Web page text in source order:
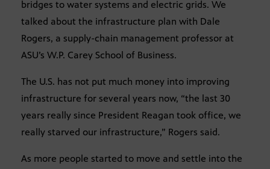
bridges to water systems and electric grids. We
talked about the infrastructure plan with Dale
Rogers, a supply-chain management professor at
ASU’s W.P. Carey School of Business.
The U.S. has not put much money into improving
infrastructure for several years now, “the last 30
years really since President Reagan took office, we
really starved our infrastructure,” Rogers said.
As more people started to move and settle into the